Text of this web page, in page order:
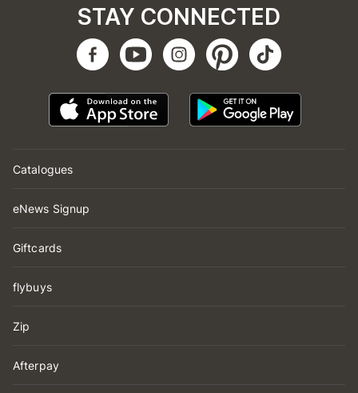
Catalogues
eNews Signup
Giftcards
flybuys
Zip
Afterpay
STAY CONNECTED